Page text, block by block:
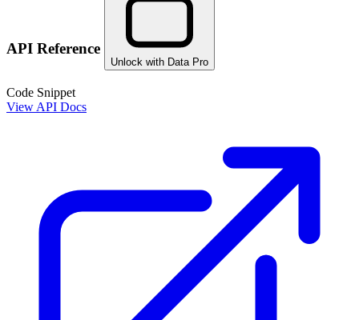
API Reference
Unlock with Data Pro
Code Snippet
View API Docs